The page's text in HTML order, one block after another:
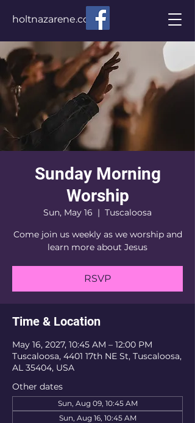
holtnazarene.com
Sunday Morning
Worship
Sun, May 16
  |
Tuscaloosa
Come join us weekly as we worship and
learn more about Jesus
RSVP
Time & Location
May 16, 2027, 10:45 AM – 12:00 PM
Tuscaloosa, 4401 17th NE St, Tuscaloosa,
AL 35404, USA
Other dates
Sun, Aug 09, 10:45 AM
Sun, Aug 16, 10:45 AM